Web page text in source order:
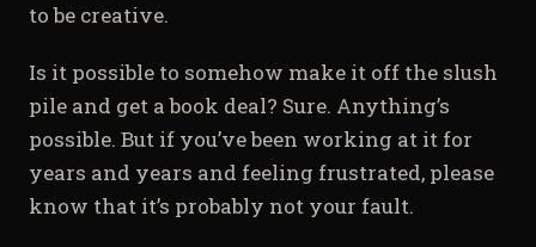
to be creative.
Is it possible to somehow make it off the slush
pile and get a book deal? Sure. Anything’s
possible. But if you’ve been working at it for
years and years and feeling frustrated, please
know that it’s probably not your fault.